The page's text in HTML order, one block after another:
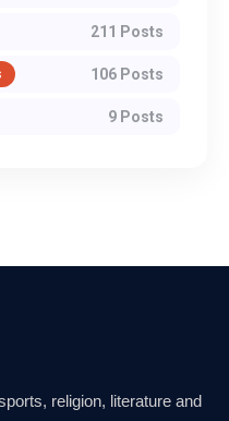
211 Posts
106 Posts
9 Posts
religion, literature and